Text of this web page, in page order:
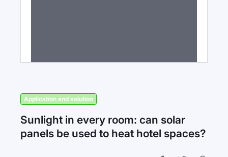
Application and solution
Sunlight in every room: can solar
panels be used to heat hotel spaces?